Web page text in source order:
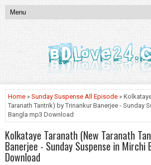
Home » Sunday Suspense All Episode »
Taranath Tantrik) by Trinankur Banerjee - Sunday
Bangla mp3 Download
Kolkataye Taranath (New Taranath
Banerjee - Sunday Suspense in Mirchi
Download